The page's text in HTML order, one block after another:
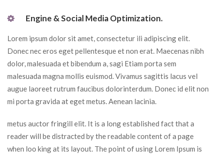
Engine & Social Media Optimization.
Lorem ipsum dolor sit amet, consectetur ili adipiscing elit.
Donec nec eros eget pellentesque et non erat. Maecenas nibh
dolor, malesuada et bibendum a, sagi Etiam porta sem
malesuada magna mollis euismod. Vivamus sagittis lacus vel
augue laoreet rutrum faucibus dolorinterdum. Donec id elit non
mi porta gravida at eget metus. Aenean lacinia.
metus auctor fringill elit. It is a long established fact that a
reader will be distracted by the readable content of a page
when loo king at its layout. The point of using Lorem Ipsum is